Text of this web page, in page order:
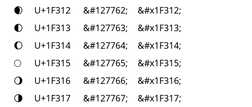
🌒
U+1F312 &#127762; &#x1F312;
🌓
U+1F313 &#127763; &#x1F313;
🌔
U+1F314 &#127764; &#x1F314;
🌕
U+1F315 &#127765; &#x1F315;
🌖
U+1F316 &#127766; &#x1F316;
🌗
U+1F317 &#127767; &#x1F317;